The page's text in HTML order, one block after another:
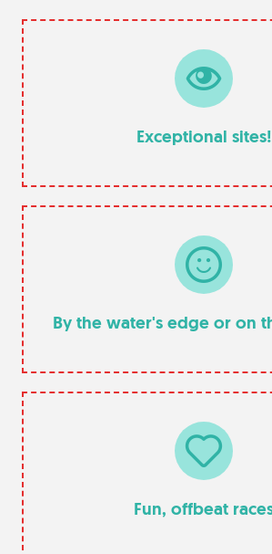
Exceptional sites!
By the water's edge or on
Fun, offbeat